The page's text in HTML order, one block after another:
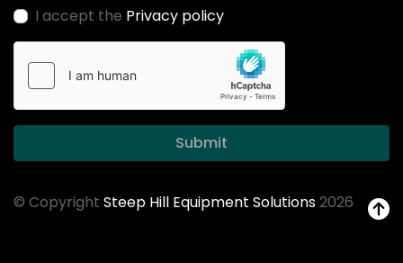
I accept the Privacy policy
Submit
© Copyright Steep Hill Equipment Solutions2026